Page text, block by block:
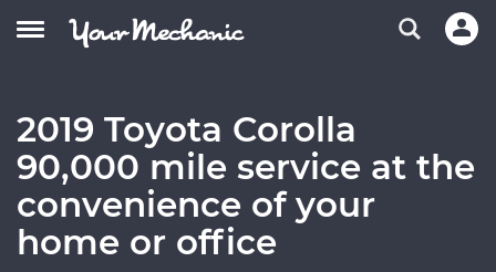
2019 Toyota Corolla
90,000 mile service at the
convenience of your
home or office